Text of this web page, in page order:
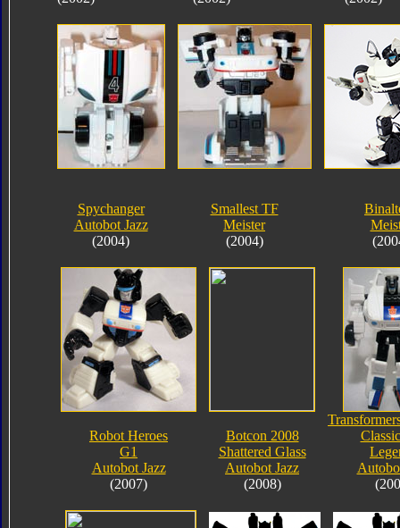
Spychanger
Autobot Jazz
(2004)
Smallest TF
Meister
(2004)
Robot Heroes
G1
Autobot Jazz
(2007)
Botcon 2008
Shattered Glass
Autobot Jazz
(2008)